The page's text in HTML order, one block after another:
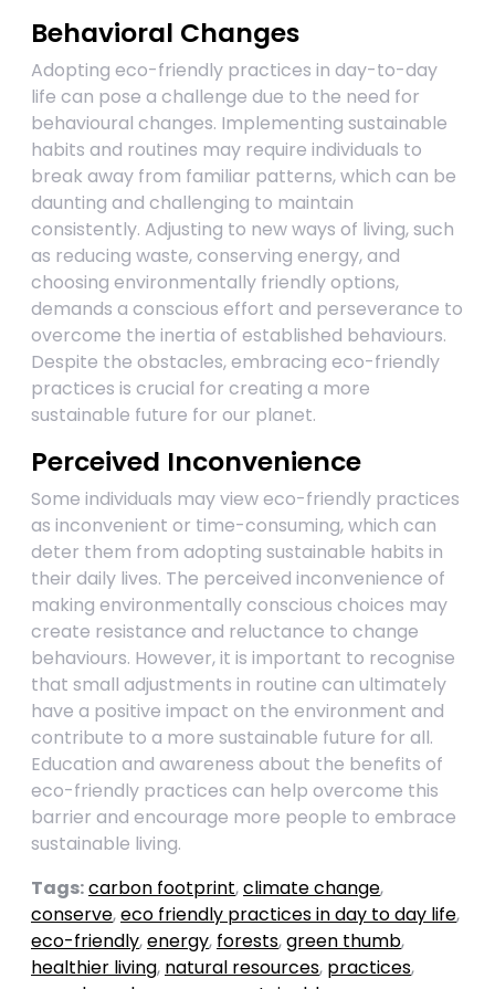
Behavioral Changes
Adopting eco-friendly practices in day-to-day
life can pose a challenge due to the need for
behavioural changes. Implementing sustainable
habits and routines may require individuals to
break away from familiar patterns, which can be
daunting and challenging to maintain
consistently. Adjusting to new ways of living, such
as reducing waste, conserving energy, and
choosing environmentally friendly options,
demands a conscious effort and perseverance to
overcome the inertia of established behaviours.
Despite the obstacles, embracing eco-friendly
practices is crucial for creating a more
sustainable future for our planet.
Perceived Inconvenience
Some individuals may view eco-friendly practices
as inconvenient or time-consuming, which can
deter them from adopting sustainable habits in
their daily lives. The perceived inconvenience of
making environmentally conscious choices may
create resistance and reluctance to change
behaviours. However, it is important to recognise
that small adjustments in routine can ultimately
have a positive impact on the environment and
contribute to a more sustainable future for all.
Education and awareness about the benefits of
eco-friendly practices can help overcome this
barrier and encourage more people to embrace
sustainable living.
Tags:carbon footprint,climate change,
conserve,eco friendly practices in day to day life,
eco-friendly,energy, forests,green thumb,
healthier living, natural resources, practices,